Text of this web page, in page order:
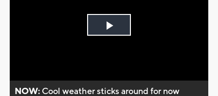
Play
NOW: Cool weather sticks around for now